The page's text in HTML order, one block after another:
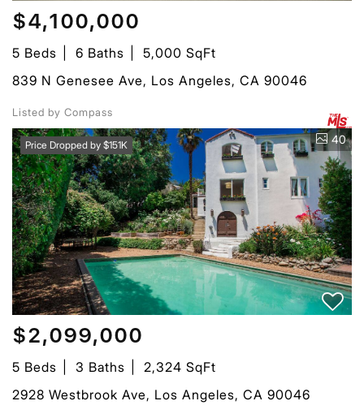
$4,100,000
5 Beds 6 Baths
5,000 SqFt
839 N Genesee Ave, Los Angeles, CA 90046
Listed by Compass
Price Dropped by $151K 40
$2,099,000
5 Beds 3 Baths
2,324 SqFt
2928 Westbrook Ave, Los Angeles, CA 90046